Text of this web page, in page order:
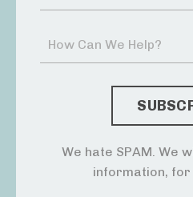
We hate SPAM. We
information, for